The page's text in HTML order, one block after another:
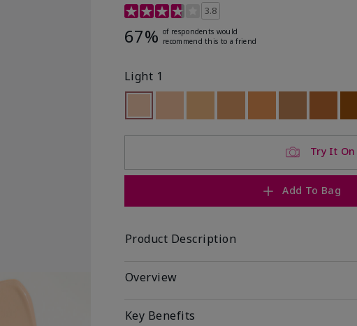
5 out of 5 Customer Rating
3.8
67% of respondents would
recommend this to a friend
Light 1
Try It On
Add To Bag
Product Description
Overview
Key Benefits